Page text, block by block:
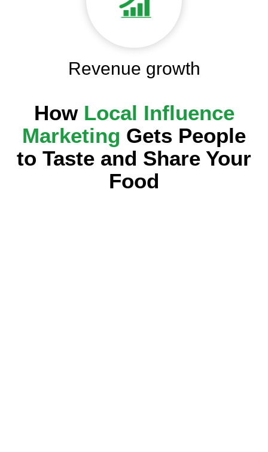
Revenue growth
How Local Influence
Marketing Gets People
to Taste and Share Your
Food